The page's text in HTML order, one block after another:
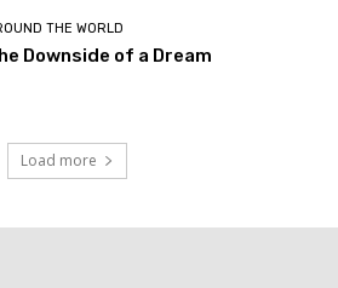
THE WORLD
Downside of a Dream
Load more